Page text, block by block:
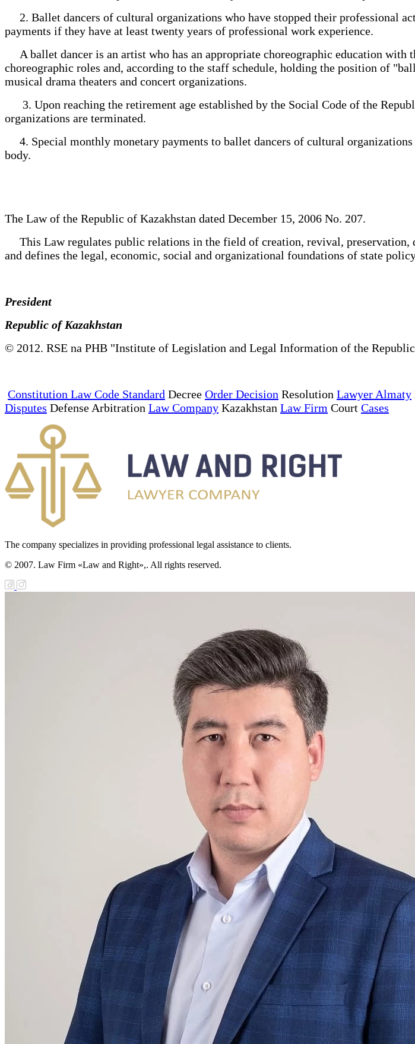
2. Ballet dancers of cultural organizations who have stopped their professional
payments if they have at least twenty years of professional work experience.
A ballet dancer is an artist who has an appropriate choreographic education
choreographic roles and, according to the staff schedule, holding the position of
musical drama theaters and concert organizations.
3. Upon reaching the retirement age established by the Social Code of the
organizations are terminated.
4. Special monthly monetary payments to ballet dancers of cultural
body.
The Law of the Republic of Kazakhstan dated December 15, 2006 No. 207.
This Law regulates public relations in the field of creation, revival, preservation,
and defines the legal, economic, social and organizational foundations of state
President
Republic of Kazakhstan
© 2012. RSE na PHB "Institute of Legislation and Legal Information of the
Constitution Law Code Standard Decree Order Decision Resolution Lawyer Almaty
Disputes Defense Arbitration Law Company Kazakhstan Law Firm Court Cases
The company specializes in providing professional legal assistance to clients.
© 2007. Law Firm «Law and Right»,. All rights reserved.